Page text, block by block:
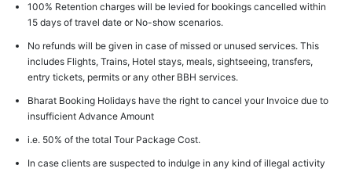
100% Retention charges will be levied for bookings cancelled within
15 days of travel date or No-show scenarios.
No refunds will be given in case of missed or unused services. This
includes Flights, Trains, Hotel stays, meals, sightseeing, transfers,
entry tickets, permits or any other BBH services.
Bharat Booking Holidays have the right to cancel your Invoice due to
insufficient Advance Amount
i.e. 50% of the total Tour Package Cost.
In case clients are suspected to indulge in any kind of illegal activity